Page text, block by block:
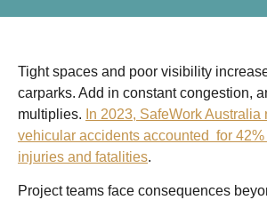
Tight spaces and poor visibility
carparks. Add in constant congestion,
multiplies. In 2023, SafeWork Australia
vehicular accidents accounted for 42%
injuries and fatalities.
Project teams face consequences